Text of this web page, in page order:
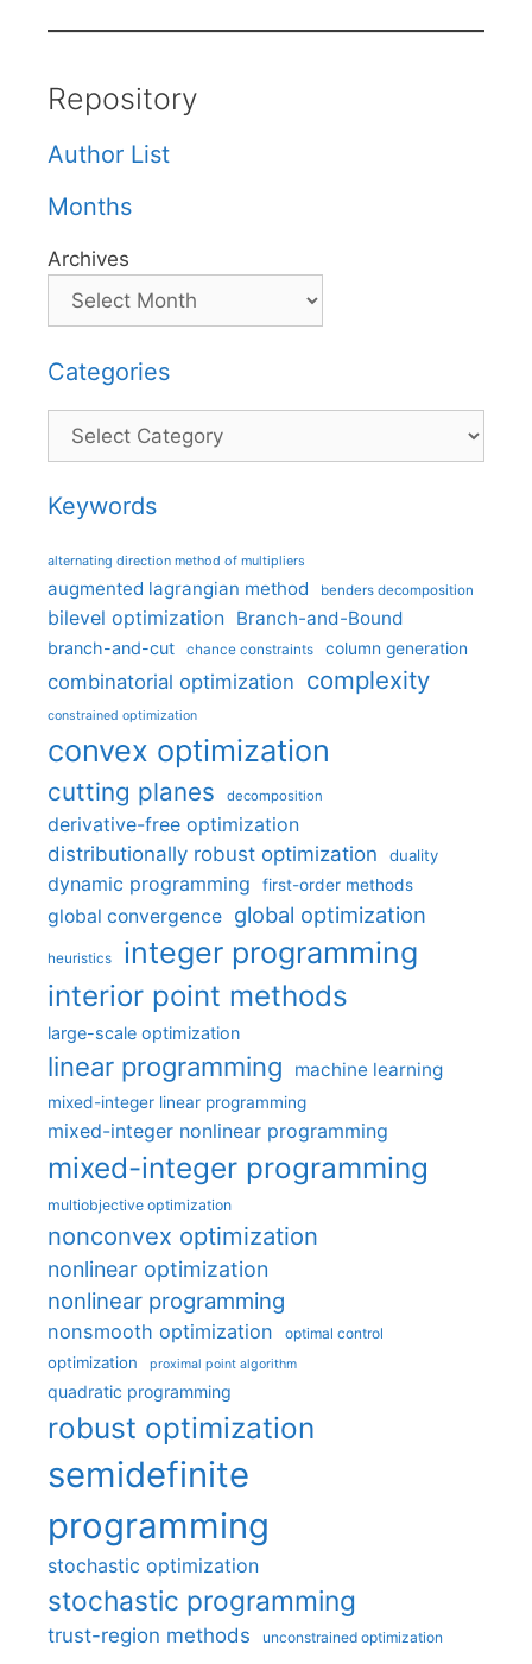
Repository
Author List
Months
Archives
Categories
Categories
Keywords
alternating direction method of multipliers
augmented lagrangian method benders decomposition
bilevel optimization Branch-and-Bound
branch-and-cut chance constraints column generation
combinatorial optimization complexity
constrained optimization
convex optimization
cutting planes decomposition
derivative-free optimization
distributionally robust optimization
duality
dynamic programming first-order methods
global convergence global optimization
heuristics integer programming
interior point methods
large-scale optimization
linear programming machine learning
mixed-integer linear programming
mixed-integer nonlinear programming
mixed-integer programming
multiobjective optimization
nonconvex optimization
nonlinear optimization
nonlinear programming
nonsmooth optimization optimal control
optimization proximal point algorithm
quadratic programming
robust optimization
semidefinite
programming
stochastic optimization
stochastic programming
trust-region methods unconstrained optimization